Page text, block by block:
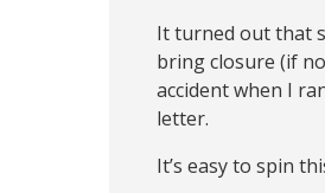
It turned out that
bring closure (if
accident when I
letter.
It’s easy to spin